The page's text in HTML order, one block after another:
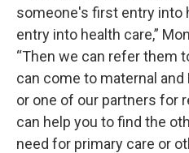
someone's first entry into
entry into health care,”
“Then we can refer them
can come to maternal
or one of our partners for
can help you to find the
need for primary care or